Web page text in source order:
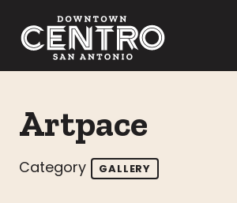
Artpace
Category GALLERY